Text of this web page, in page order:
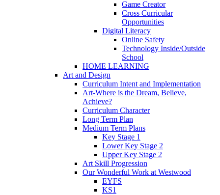
Game Creator
Cross Curricular
Opportunities
Digital Literacy
Online Safety
Technology Inside/Outside
School
HOME LEARNING
Art and Design
Curriculum Intent and Implementation
Art-Where is the Dream, Believe,
Achieve?
Curriculum Character
Long Term Plan
Medium Term Plans
Key Stage 1
Lower Key Stage 2
Upper Key Stage 2
Art Skill Progression
Our Wonderful Work at Westwood
EYFS
KS1